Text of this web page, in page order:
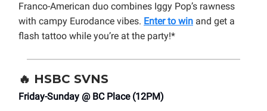
Franco-American duo combines Iggy Pop’s rawness
with campy Eurodance vibes. Enter to win and get a
flash tattoo while you’re at the party!*
🔥 HSBC SVNS
Friday-Sunday @ BC Place (12PM)